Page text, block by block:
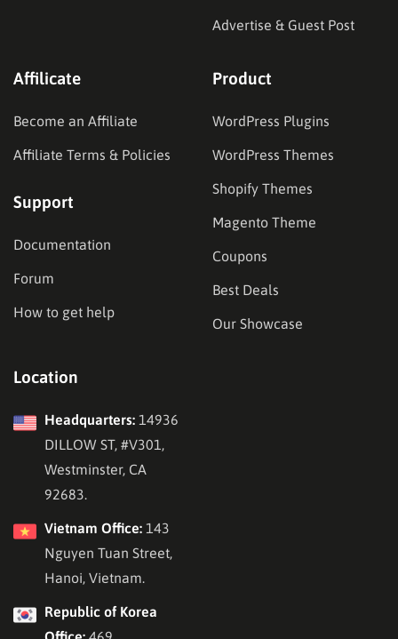
Advertise & Guest Post
Affilicate
Become an Affiliate
Affiliate Terms & Policies
Support
Documentation
Forum
How to get help
Product
WordPress Plugins
WordPress Themes
Shopify Themes
Magento Theme
Coupons
Best Deals
Our Showcase
Location
Headquarters: 14936
DILLOW ST, #V301,
Westminster, CA
92683.
Vietnam Office: 143
Nguyen Tuan Street,
Hanoi, Vietnam.
Republic of Korea